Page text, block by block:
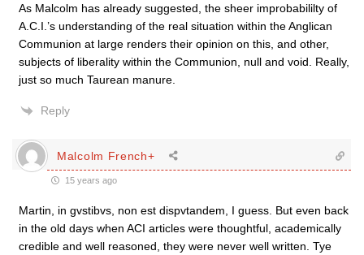
As Malcolm has already suggested, the sheer improbabililty of
A.C.I.’s understanding of the real situation within the Anglican
Communion at large renders their opinion on this, and other,
subjects of liberality within the Communion, null and void. Really,
just so much Taurean manure.
Reply
Malcolm French+
15 years ago
Martin, in gvstibvs, non est dispvtandem, I guess. But even back
in the old days when ACI articles were thoughtful, academically
credible and well reasoned, they were never well written. Tye